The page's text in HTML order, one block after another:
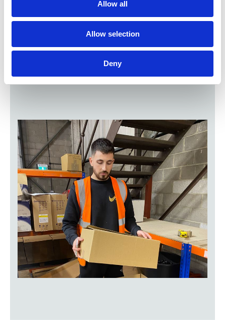
Allow all
Allow selection
Deny
easily with our ambitious growth plans,
integrate seamlessly with our ERP and be
Esker ticked all the boxes!
Mat Holloway | Operations Manager, C&P